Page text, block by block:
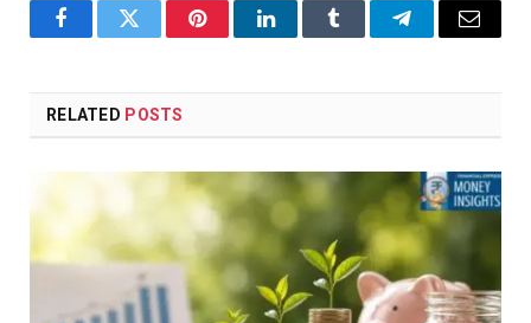
FacebookTwitter PinterestLinkedInTumblr TelegramEmail
RELATED POSTS